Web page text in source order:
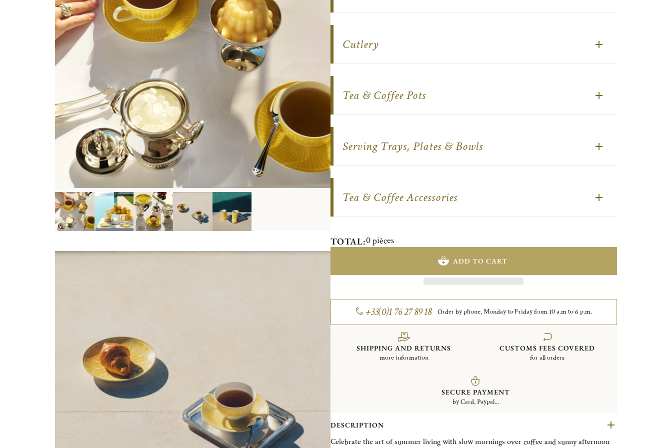
Cutlery
Tea & Coffee Pots
Serving Trays, Plates & Bowls
Tea & Coffee Accessories
TOTAL:0pièces
ADD TO CART
+33(0)1 76 27 89 18 Order by phone, Monday to Friday from 10 a.m to 6 p.m.
SHIPPING AND RETURNS
more information
CUSTOMS FEES COVERED
for all orders
SECURE PAYMENT
by Card, Paypal...
DESCRIPTION
Celebrate the art of summer living with slow mornings over coffee and sunny afternoon